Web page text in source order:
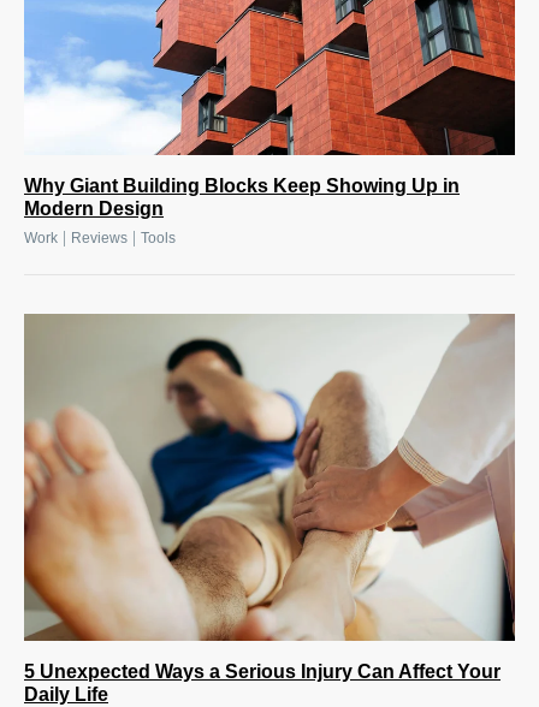
Why Giant Building Blocks Keep Showing Up in
Modern Design
Work Reviews Tools
5 Unexpected Ways a Serious Injury Can Affect Your
Daily Life